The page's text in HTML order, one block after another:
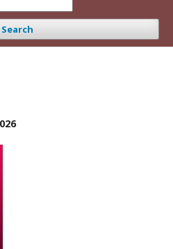
Search